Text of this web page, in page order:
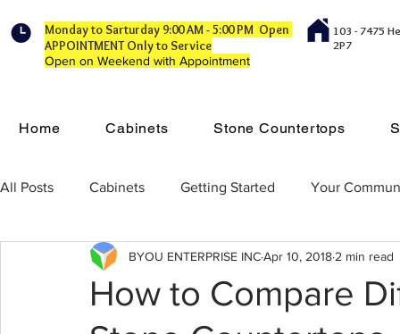
Monday to Sarturday 9:00 AM - 5:00 PM Open
APPOINTMENT Only to Service
Open on Weekend with Appointment
103 - 7475
2P7
Home Cabinets Stone Countertops
All Posts Cabinets Getting Started Your
How to Compare
BYOU ENTERPRISE INCApr 10, 2018 2 min read